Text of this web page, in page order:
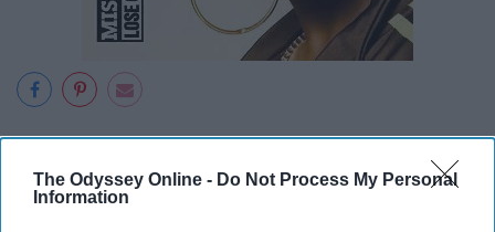
The Odyssey Online - Do Not Process My Personal
Information
18. "Get Low" - Lil Jon and the